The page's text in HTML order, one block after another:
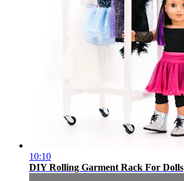
10:10
DIY Rolling Garment Rack For Dolls